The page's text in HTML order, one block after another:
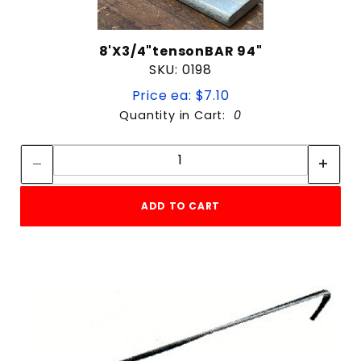
8'X3/4"tensonBAR 94"
SKU: 0198
Price ea: $7.10
Quantity in Cart: 0
Quantity:
ADD TO CART